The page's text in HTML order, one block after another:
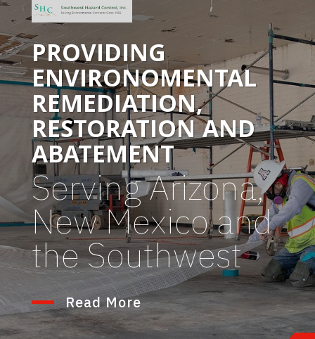
PROVIDING
ENVIRONOMENTAL
REMEDIATION,
RESTORATION AND
ABATEMENT
Serving Arizona,
New Mexico and
the Southwest
Read More